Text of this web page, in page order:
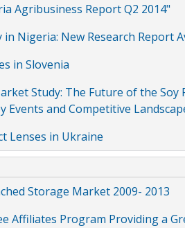
Agribusiness Report Q2 2014"
Nigeria: New Research Report
in Slovenia
Study: The Future of the
Events and Competitive
Lenses in Ukraine
Storage Market 2009- 2013
Affiliates Program Providing a